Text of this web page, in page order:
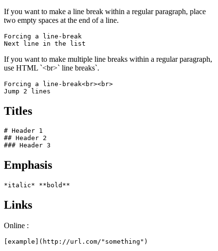
If you want to make a line break within a regular paragraph, place
two empty spaces at the end of a line.
Forcing a line-break
Next line in the list
If you want to make multiple line breaks within a regular paragraph,
use HTML `<br>` line breaks`.
Forcing a line-break<br><br>
Jump 2 lines
Titles
# Header 1
## Header 2
### Header 3
Emphasis
*italic* **bold**
Links
Online :
[example](http://url.com/"something")